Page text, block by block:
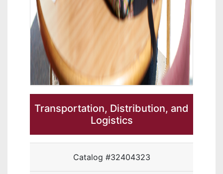
Transportation, Distribution, and
Logistics
Catalog #32404323